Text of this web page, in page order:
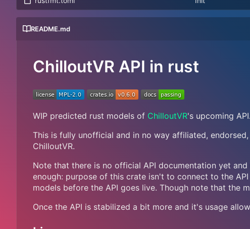
README.md
ChilloutVR API in rust
WIP predicted rust models of ChilloutVR's upcoming API.
This is fully unofficial and in no way affiliated,
ChilloutVR.
Note that there is no official API documentation yet
enough: purpose of this crate isn't to connect to the
models before the API goes live. Though note that the
Once the API is stabilized a bit more and it's usage